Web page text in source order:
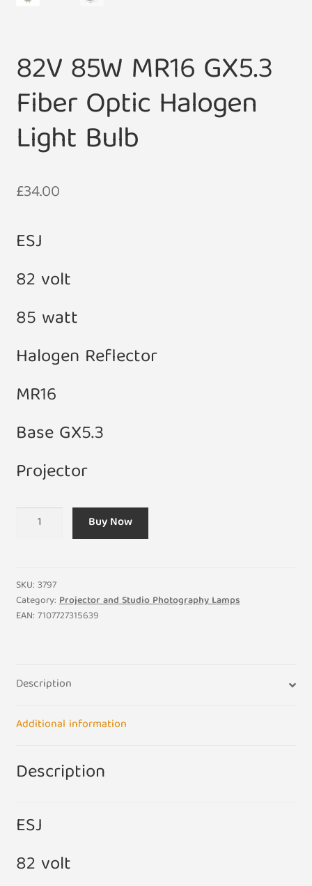
82V 85W MR16 GX5.3
Fiber Optic Halogen
Light Bulb
£34.00
ESJ
82 volt
85 watt
Halogen Reflector
MR16
Base GX5.3
Projector
Fiber
Optic
Halogen
Buy Now
SKU: 3797
Category:Projector and Studio Photography Lamps
EAN: 7107727315639
Description
Additional information
Description
ESJ
82 volt